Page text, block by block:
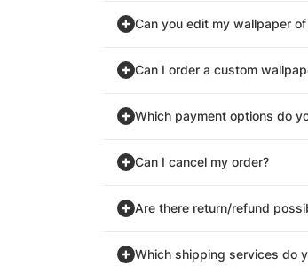
Can you edit my wallpaper
Can I order a custom
Which payment options do
Can I cancel my order?
Are there return/refund
Which shipping services do